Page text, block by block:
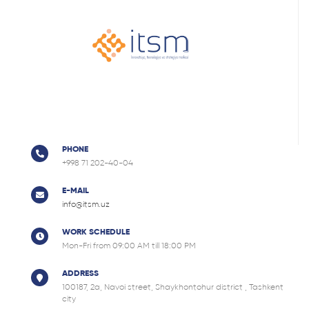
PHONE
+998 71 202-40-04
E-MAIL
info@itsm.uz
WORK SCHEDULE
Mon-Fri from 09:00 AM till 18:00 PM
ADDRESS
100187, 2a, Navoi street, Shaykhontohur district , Tashkent
city